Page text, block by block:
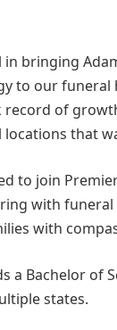
in bringing
to our funeral
record of
locations that
to join
with funeral
with
a Bachelor of
states.